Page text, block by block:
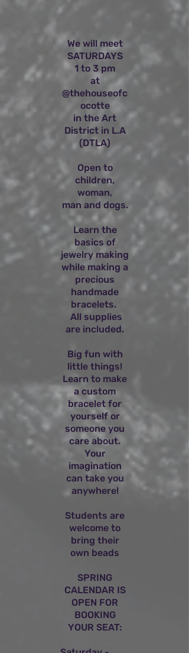
We will meet
SATURDAYS
1 to 3 pm
at
@thehouseofc
ocotte
in the Art
District in L.A
(DTLA)
Open to
children,
woman,
man and dogs.
Learn the
basics of
jewelry making
while making a
precious
handmade
bracelets.
All supplies
are included.
Big fun with
little things!
Learn to make
a custom
bracelet for
yourself or
someone you
care about.
Your
imagination
can take you
anywhere!
Students are
welcome to
bring their
own beads
SPRING
CALENDAR IS
OPEN FOR
BOOKING
YOUR SEAT: